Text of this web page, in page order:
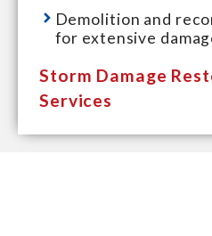
Demolition and
for extensive
Storm Damage
Services